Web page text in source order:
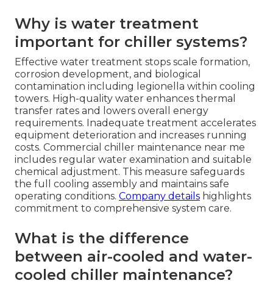
Why is water treatment
important for chiller systems?
Effective water treatment stops scale formation,
corrosion development, and biological
contamination including legionella within cooling
towers. High-quality water enhances thermal
transfer rates and lowers overall energy
requirements. Inadequate treatment accelerates
equipment deterioration and increases running
costs. Commercial chiller maintenance near me
includes regular water examination and suitable
chemical adjustment. This measure safeguards
the full cooling assembly and maintains safe
operating conditions. Company details highlights
commitment to comprehensive system care.
What is the difference
between air-cooled and water-
cooled chiller maintenance?